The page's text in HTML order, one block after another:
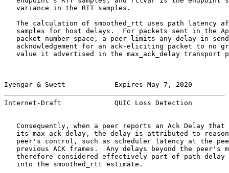
   variance in the RTT samples.
The calculation of smoothed_rtt uses path latency
samples for host delays.  For packets sent in the
packet number space, a peer limits any delay in
acknowledgement for an ack-eliciting packet to no
value it advertised in the max_ack_delay transport
Iyengar & Swett            Expires May 7, 2020
Internet-Draft             QUIC Loss Detection
Consequently, when a peer reports an Ack Delay that
its max_ack_delay, the delay is attributed to
peer's control, such as scheduler latency at the
previous ACK frames.  Any delays beyond the peer's
therefore considered effectively part of path delay
   into the smoothed_rtt estimate.